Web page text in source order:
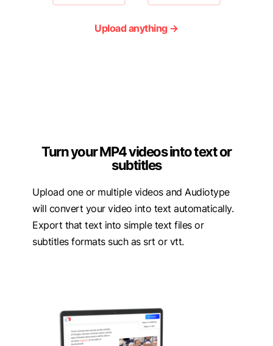
Upload anything →
Turn your MP4 videos into text or
subtitles
Upload one or multiple videos and Audiotype
will convert your video into text automatically.
Export that text into simple text files or
subtitles formats such as srt or vtt.